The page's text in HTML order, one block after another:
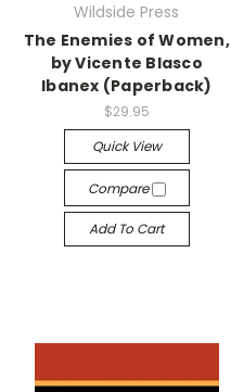
Wildside Press
The Enemies of Women,
by Vicente Blasco
Ibanex (Paperback)
$29.95
Quick View
Compare
Add To Cart